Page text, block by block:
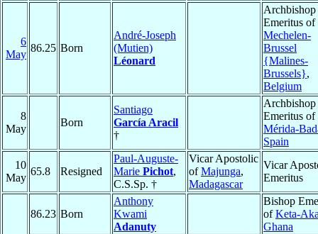
6
May
86.25 Born
André-Joseph
(Mutien)
Léonard
Archbishop
Emeritus of
Mechelen-
Brussel
{Malines-
Brussels},
Belgium
8
May
Born
Santiago
García Aracil
†
Archbishop
Emeritus of
Mérida-
Spain
10
May
65.8 Resigned
Paul-Auguste-
Marie Pichot,
C.S.Sp. †
Vicar Apostolic
ofMajunga,
Madagascar
Vicar
Emeritus
86.23 Born
Anthony
Kwami
Adanuty
Bishop
ofKeta-
Ghana